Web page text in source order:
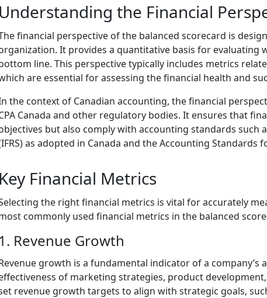
Understanding the Financial
financial perspective of the balanced scorecard is
It provides a quantitative basis for evaluating
line. This perspective typically includes metrics
are essential for assessing the financial health and
the context of Canadian accounting, the financial
Canada and other regulatory bodies. It ensures that
but also comply with accounting standards such
as adopted in Canada and the Accounting Standards
Key Financial Metrics
the right financial metrics is vital for accurately
commonly used financial metrics in the balanced
1. Revenue Growth
growth is a fundamental indicator of a
of marketing strategies, product
revenue growth targets to align with strategic goals,